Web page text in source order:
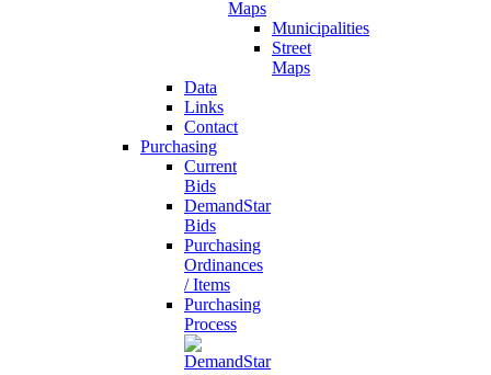
Maps
Municipalities
Street
Maps
Data
Links
Contact
Purchasing
Current
Bids
DemandStar
Bids
Purchasing
Ordinances
/ Items
Purchasing
Process